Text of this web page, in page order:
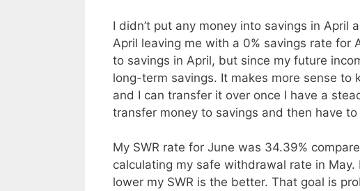
I didn’t put any money into savings in
April leaving me with a 0% savings rate for
to savings in April, but since my future
long-term savings. It makes more sense to
and I can transfer it over once I have a
transfer money to savings and then have
My SWR rate for June was 34.39%
calculating my safe withdrawal rate in
lower my SWR is the better. That goal is